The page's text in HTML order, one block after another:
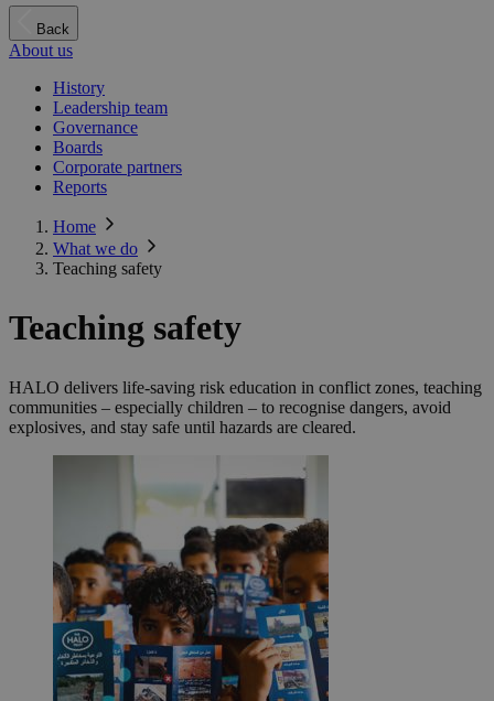
Back
About us
History
Leadership team
Governance
Boards
Corporate partners
Reports
Home
What we do
Teaching safety
Teaching safety
HALO delivers life-saving risk education in conflict zones, teaching
communities – especially children – to recognise dangers, avoid
explosives, and stay safe until hazards are cleared.